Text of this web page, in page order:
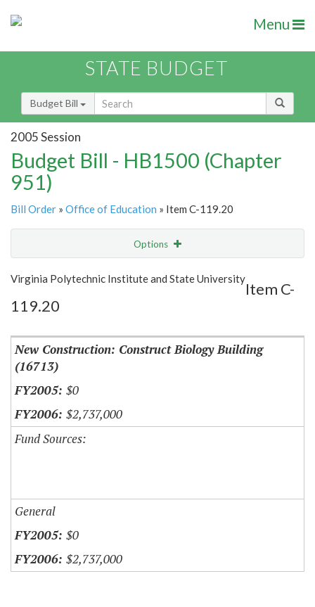
Menu
STATE BUDGET
Budget Bill
2005 Session
Budget Bill - HB1500 (Chapter
951)
Bill Order » Office of Education » Item C-119.20
Options
Show Highlight Email
Item Lookup
Virginia Polytechnic Institute and State University
Item C-
119.20
New Construction: Construct Biology Building
(16713)
$0
$2,737,000
Fund Sources:
General
$0
$2,737,000